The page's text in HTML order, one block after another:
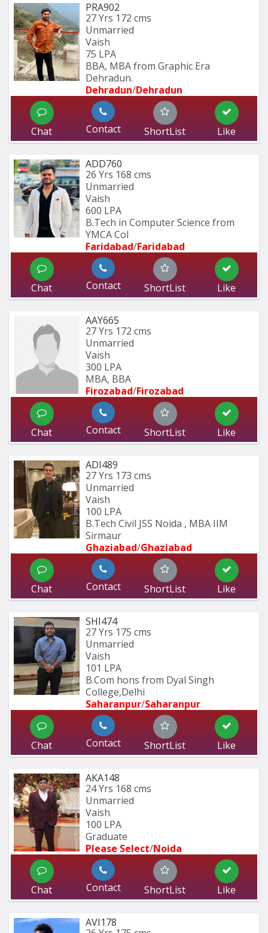
PRA902
27 Yrs 172 cms
Unmarried
Vaish
75 LPA
BBA, MBA from Graphic Era
Dehradun.
Dehradun/Dehradun
Chat Contact ShortList Like
ADD760
26 Yrs 168 cms
Unmarried
Vaish
600 LPA
B.Tech in Computer Science from
YMCA Col
Faridabad/Faridabad
Chat Contact ShortList Like
AAY665
27 Yrs 172 cms
Unmarried
Vaish
300 LPA
MBA, BBA
Firozabad/Firozabad
Chat Contact ShortList Like
ADI489
27 Yrs 173 cms
Unmarried
Vaish
100 LPA
B.Tech Civil JSS Noida , MBA IIM
Sirmaur
Ghaziabad/Ghaziabad
Chat Contact ShortList Like
SHI474
27 Yrs 175 cms
Unmarried
Vaish
101 LPA
B.Com hons from Dyal Singh
College,Delhi
Saharanpur/Saharanpur
Chat Contact ShortList Like
AKA148
24 Yrs 168 cms
Unmarried
Vaish
100 LPA
Graduate
Please Select/Noida
Chat Contact ShortList Like
AVI178